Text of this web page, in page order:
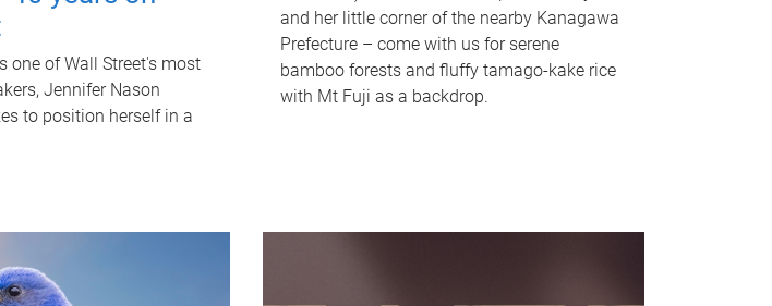
one of Wall Street's most
Jennifer Nason
to position herself in a
and her little corner of the nearby Kanagawa
Prefecture – come with us for serene
bamboo forests and fluffy tamago-kake rice
with Mt Fuji as a backdrop.